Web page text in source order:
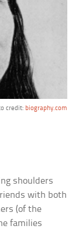
credit: biography.com
shoulders
with both
(of the
families